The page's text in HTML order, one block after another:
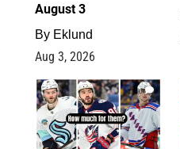
August 3
By Eklund
Aug 3, 2026
1